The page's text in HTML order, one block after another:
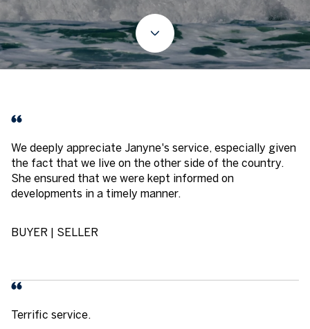
We deeply appreciate Janyne's service, especially given
the fact that we live on the other side of the country.
She ensured that we were kept informed on
developments in a timely manner.
BUYER | SELLER
Terrific service.